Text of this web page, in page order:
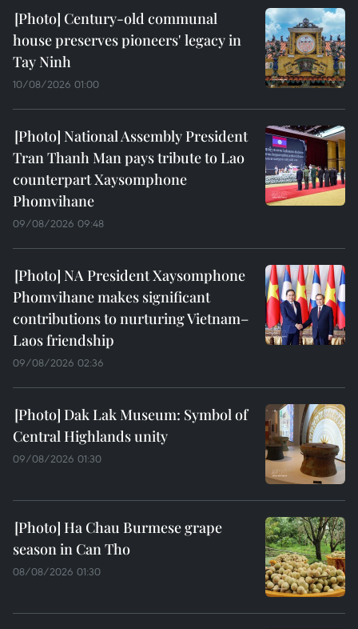
Century-old communal
house preserves pioneers' legacy in
Tay Ninh
10/08/2026 01:00
National Assembly President
Tran Thanh Man pays tribute to Lao
counterpart Xaysomphone
Phomvihane
09/08/2026 09:48
NA President Xaysomphone
Phomvihane makes significant
contributions to nurturing Vietnam–
Laos friendship
09/08/2026 02:36
Dak Lak Museum: Symbol of
Central Highlands unity
09/08/2026 01:30
Ha Chau Burmese grape
season in Can Tho
08/08/2026 01:30